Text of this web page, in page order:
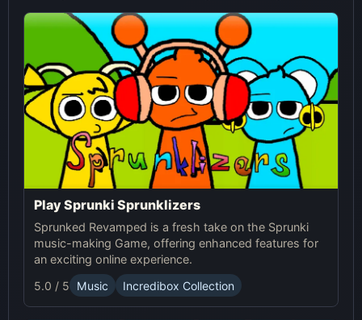
Play Sprunki Sprunklizers
Sprunked Revamped is a fresh take on the Sprunki
music-making Game, offering enhanced features for
an exciting online experience.
5.0 / 5
Music Incredibox Collection